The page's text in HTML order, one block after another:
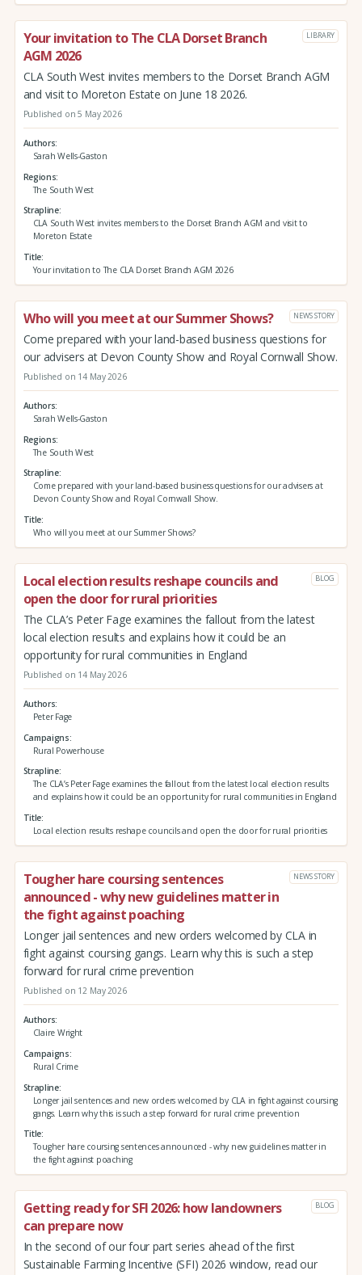
Your invitation to The CLA Dorset Branch
AGM 2026
LIBRARY
CLA South West invites members to the Dorset Branch AGM
and visit to Moreton Estate on June 18 2026.
Published on 5 May 2026
Authors
Sarah Wells-Gaston
Regions
The South West
Strapline
CLA South West invites members to the Dorset Branch AGM and visit to
Moreton Estate
Title
Your invitation to The CLA Dorset Branch AGM 2026
Who will you meet at our Summer Shows? NEWS STORY
Come prepared with your land-based business questions for
our advisers at Devon County Show and Royal Cornwall Show.
Published on 14 May 2026
Authors
Sarah Wells-Gaston
Regions
The South West
Strapline
Come prepared with your land-based business questions for our advisers at
Devon County Show and Royal Cornwall Show.
Title
Who will you meet at our Summer Shows?
Local election results reshape councils and
open the door for rural priorities
BLOG
The CLA’s Peter Fage examines the fallout from the latest
local election results and explains how it could be an
opportunity for rural communities in England
Published on 14 May 2026
Authors
Peter Fage
Campaigns
Rural Powerhouse
Strapline
The CLA’s Peter Fage examines the fallout from the latest local election results
and explains how it could be an opportunity for rural communities in England
Title
Local election results reshape councils and open the door for rural priorities
Tougher hare coursing sentences
announced - why new guidelines matter in
the fight against poaching
NEWS STORY
Longer jail sentences and new orders welcomed by CLA in
fight against coursing gangs. Learn why this is such a step
forward for rural crime prevention
Published on 12 May 2026
Authors
Claire Wright
Campaigns
Rural Crime
Strapline
Longer jail sentences and new orders welcomed by CLA in fight against coursing
gangs. Learn why this is such a step forward for rural crime prevention
Title
Tougher hare coursing sentences announced - why new guidelines matter in
the fight against poaching
Getting ready for SFI 2026: how landowners
can prepare now
BLOG
In the second of our four part series ahead of the first
Sustainable Farming Incentive (SFI) 2026 window, read our